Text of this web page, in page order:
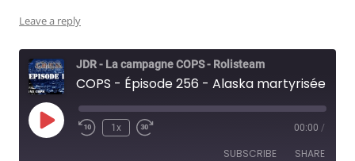
Leave a reply
JDR - La campagne COPS - Rolisteam
Play
Episode
Rewind
1x
Fast
00:00 /
SUBSCRIBE SHARE